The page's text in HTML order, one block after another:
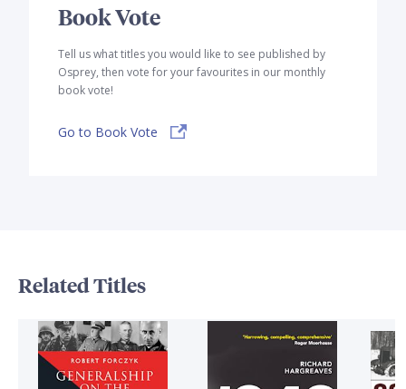
Book Vote
Tell us what titles you would like to see published by
Osprey, then vote for your favourites in our monthly
book vote!
Go to Book Vote
Related Titles